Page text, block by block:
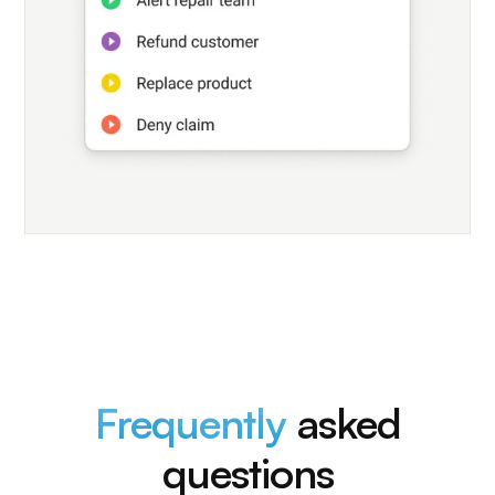
Frequentlyasked
questions